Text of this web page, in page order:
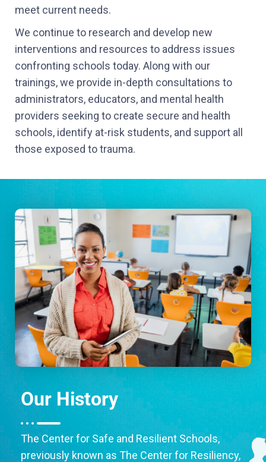
meet current needs.
We continue to research and develop new
interventions and resources to address issues
confronting schools today. Along with our
trainings, we provide in-depth consultations to
administrators, educators, and mental health
providers seeking to create secure and health
schools, identify at-risk students, and support all
those exposed to trauma.
Our History
The Center for Safe and Resilient Schools,
previously known as The Center for Resiliency,